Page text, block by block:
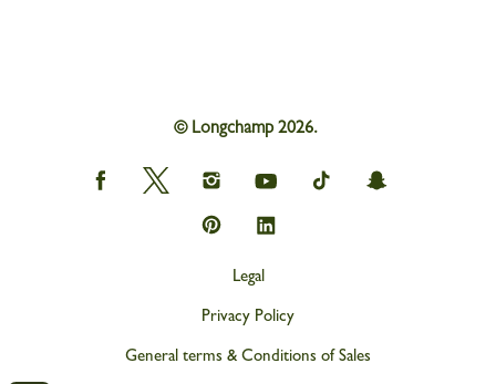
© Longchamp 2026.
Longchamp
on
Longchamp
on
Longchamp
on
Instagram
Longchamp
on
youtube
Longchamp
on
Longchamp
on
Longchamp
on
Longchamp
on
Legal
Privacy Policy
General terms & Conditions of Sales